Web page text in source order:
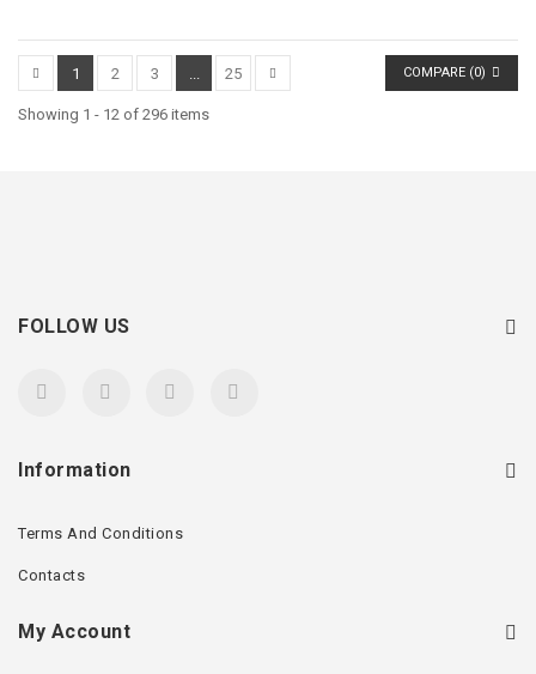
COMPARE (0)
1 2 3 ... 25
Showing 1 - 12 of 296 items
FOLLOW US
Information
Terms And Conditions
Contacts
My Account